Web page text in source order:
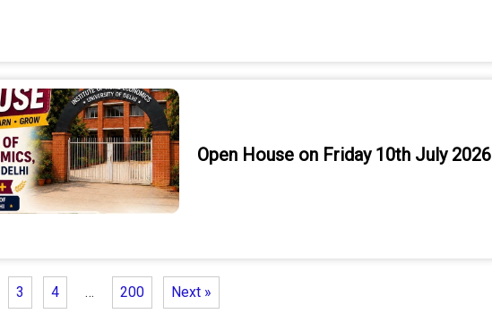
Open House on Friday 10th July 2026
3 4 … 200 Next »